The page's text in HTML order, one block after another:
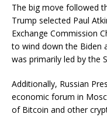
The big move followed
Trump selected Paul
Exchange Commission
to wind down the Biden
was primarily led by the
Additionally, Russian
economic forum in
of Bitcoin and other